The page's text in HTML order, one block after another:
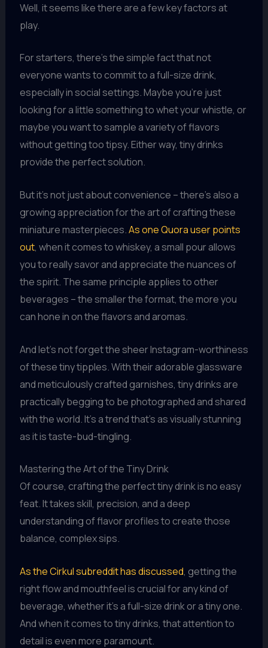
Well, it seems like there are a few key factors at
play.
For starters, there’s the simple fact that not
everyone wants to commit to a full-size drink,
especially in social settings. Maybe you’re just
looking for a little something to whet your whistle, or
maybe you want to sample a variety of flavors
without getting too tipsy. Either way, tiny drinks
provide the perfect solution.
But it’s not just about convenience – there’s also a
growing appreciation for the art of crafting these
miniature masterpieces.As one Quora user points
out, when it comes to whiskey, a small pour allows
you to really savor and appreciate the nuances of
the spirit. The same principle applies to other
beverages – the smaller the format, the more you
can hone in on the flavors and aromas.
And let’s not forget the sheer Instagram-worthiness
of these tiny tipples. With their adorable glassware
and meticulously crafted garnishes, tiny drinks are
practically begging to be photographed and shared
with the world. It’s a trend that’s as visually stunning
as it is taste-bud-tingling.
Mastering the Art of the Tiny Drink
Of course, crafting the perfect tiny drink is no easy
feat. It takes skill, precision, and a deep
understanding of flavor profiles to create those
balance, complex sips.
As the Cirkul subreddit has discussed, getting the
right flow and mouthfeel is crucial for any kind of
beverage, whether it’s a full-size drink or a tiny one.
And when it comes to tiny drinks, that attention to
detail is even more paramount.